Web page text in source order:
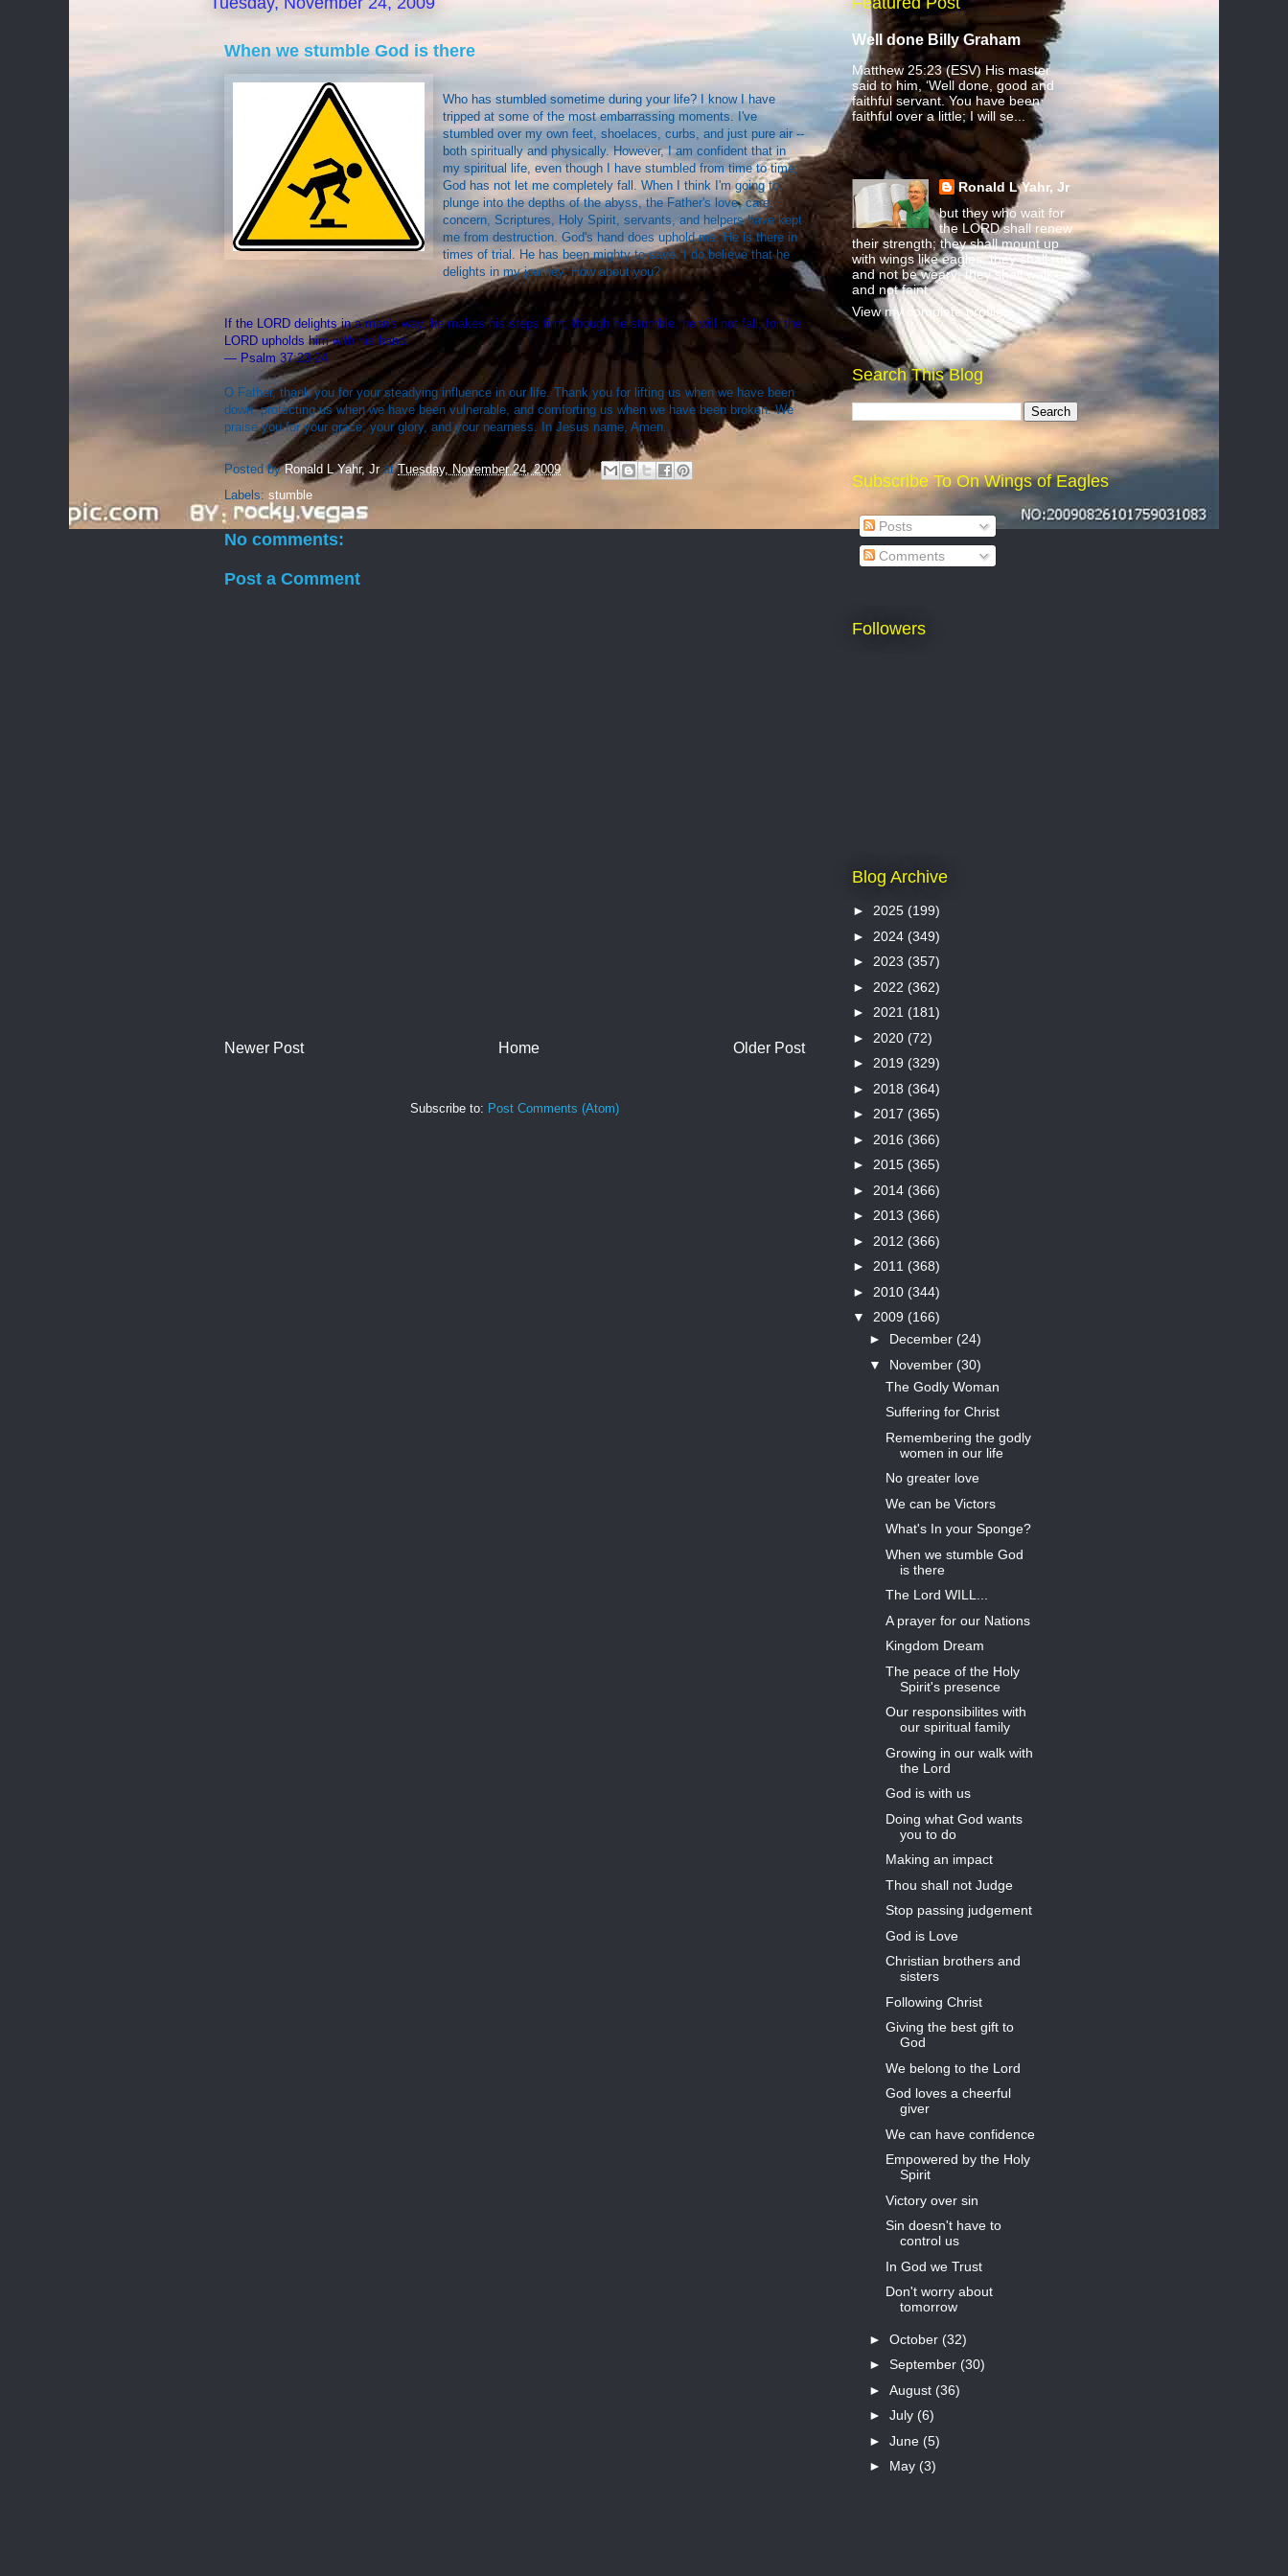
When we stumble God is there
Who has stumbled sometime during your life? I know I have
tripped at some of the most embarrassing moments. I've
stumbled over my own feet, shoelaces, curbs, and just pure air --
both spiritually and physically. However, I am confident that in
my spiritual life, even though I have stumbled from time to time,
God has not let me completely fall. When I think I'm going to
plunge into the depths of the abyss, the Father's love, care,
concern, Scriptures, Holy Spirit, servants, and helpers have kept
me from destruction. God's hand does uphold me. He is there in
times of trial. He has been mighty to save. I do believe that he
delights in my journey. How about you?
If the LORD delights in a man's way, he makes his steps firm; though he stumble, he will not fall, for the
LORD upholds him with his hand.
— Psalm 37:23-24
O Father, thank you for your steadying influence in our life. Thank you for lifting us when we have been
down, protecting us when we have been vulnerable, and comforting us when we have been broken. We
praise you for your grace, your glory, and your nearness. In Jesus name, Amen.
Posted byRonald L Yahr, Jr atTuesday, November 24, 2009
Labels: stumble
No comments:
Post a Comment
Newer Post Older Post
Home
Subscribe to: Post Comments (Atom)
Well done Billy Graham
Matthew 25:23 (ESV) His master
said to him, ‘Well done, good and
faithful servant. You have been
faithful over a little; I will se...
Ronald L Yahr, Jr
but they who wait for
the LORD shall renew
their strength; they shall mount up
with wings like eagles; they shall run
and not be weary; they shall walk
and not faint.
View my complete profile
Search This Blog
Subscribe To On Wings of Eagles
Posts
Comments
Followers
Blog Archive
► 2025 (199)
► 2024 (349)
► 2023 (357)
► 2022 (362)
► 2021 (181)
► 2020 (72)
► 2019 (329)
► 2018 (364)
► 2017 (365)
► 2016 (366)
► 2015 (365)
► 2014 (366)
► 2013 (366)
► 2012 (366)
► 2011 (368)
► 2010 (344)
▼ 2009 (166)
► December (24)
▼ November (30)
The Godly Woman
Suffering for Christ
Remembering the godly
women in our life
No greater love
We can be Victors
What's In your Sponge?
When we stumble God
is there
The Lord WILL...
A prayer for our Nations
Kingdom Dream
The peace of the Holy
Spirit's presence
Our responsibilites with
our spiritual family
Growing in our walk with
the Lord
God is with us
Doing what God wants
you to do
Making an impact
Thou shall not Judge
Stop passing judgement
God is Love
Christian brothers and
sisters
Following Christ
Giving the best gift to
God
We belong to the Lord
God loves a cheerful
giver
We can have confidence
Empowered by the Holy
Spirit
Victory over sin
Sin doesn't have to
control us
In God we Trust
Don't worry about
tomorrow
► October (32)
► September (30)
► August (36)
► July (6)
► June (5)
► May (3)